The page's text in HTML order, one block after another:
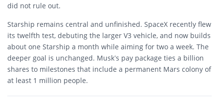
did not rule out.
Starship remains central and unfinished. SpaceX recently flew
its twelfth test, debuting the larger V3 vehicle, and now builds
about one Starship a month while aiming for two a week. The
deeper goal is unchanged. Musk’s pay package ties a billion
shares to milestones that include a permanent Mars colony of
at least 1 million people.